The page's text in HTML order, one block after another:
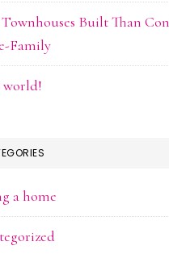
Built Than
Family
world!
a home